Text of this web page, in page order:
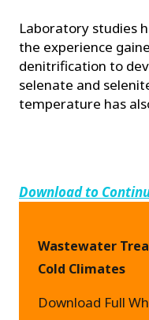
Laboratory studies
the experience
denitrification to
selenate and
temperature has
Download to
Wastewater
Cold Climates
Download Full